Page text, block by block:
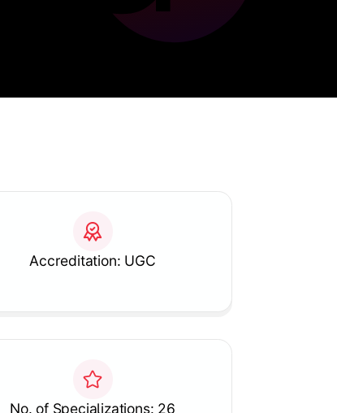
Accreditation: UGC
No. of Specializations: 26